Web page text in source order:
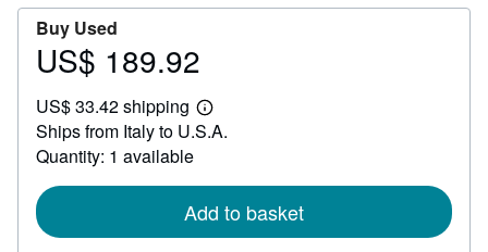
Buy Used
Price
189.92
US$ 189.92
US$ 33.42 shipping
Learn
more
Ships from Italy to U.S.A.
Quantity: 1 available
Add to basket